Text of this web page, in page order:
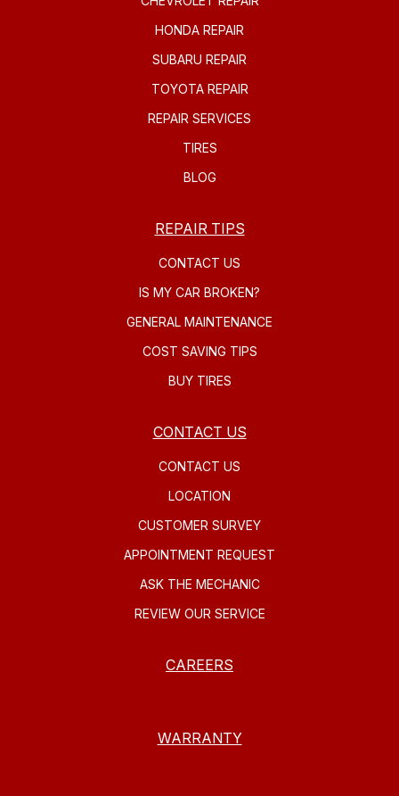
HONDA REPAIR
SUBARU REPAIR
TOYOTA REPAIR
REPAIR SERVICES
TIRES
BLOG
REPAIR TIPS
CONTACT US
IS MY CAR BROKEN?
GENERAL MAINTENANCE
COST SAVING TIPS
BUY TIRES
CONTACT US
CONTACT US
LOCATION
CUSTOMER SURVEY
APPOINTMENT REQUEST
ASK THE MECHANIC
REVIEW OUR SERVICE
CAREERS
WARRANTY